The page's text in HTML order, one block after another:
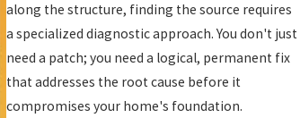
along the structure, finding the source requires
a specialized diagnostic approach. You don't just
need a patch; you need a logical, permanent fix
that addresses the root cause before it
compromises your home's foundation.